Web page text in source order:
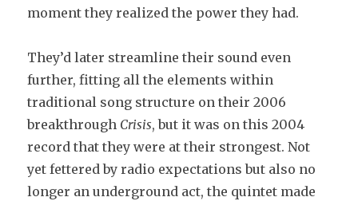
moment they realized the power they had.
They’d later streamline their sound even
further, fitting all the elements within
traditional song structure on their 2006
breakthrough Crisis, but it was on this 2004
record that they were at their strongest. Not
yet fettered by radio expectations but also no
longer an underground act, the quintet made